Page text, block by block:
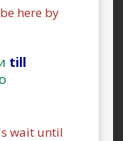
here by
till
wait until